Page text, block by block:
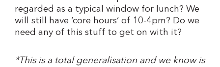
regarded as a typical window for lunch? We
will still have ‘core hours’ of 10-4pm? Do we
need any of this stuff to get on with it?
*This is a total generalisation and we know is